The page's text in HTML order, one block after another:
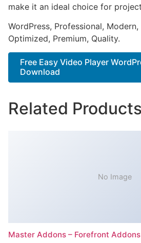
make it an ideal choice for
WordPress, Professional, Modern,
Optimized, Premium, Quality.
Free Easy Video Player
Download
Related Products
No Image
Master Addons – Forefront